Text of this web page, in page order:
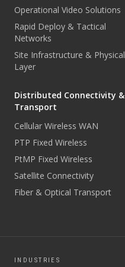
Operational Video Solutions
Rapid Deploy & Tactical
Networks
Site Infrastructure & Physical
Layer
Distributed Connectivity &
Transport
Cellular Wireless WAN
PTP Fixed Wireless
PtMP Fixed Wireless
Satellite Connectivity
Fiber & Optical Transport
INDUSTRIES